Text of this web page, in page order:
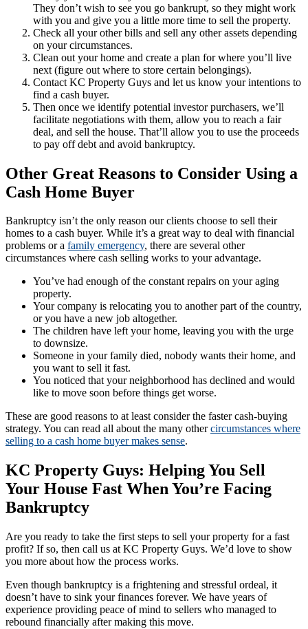
They don’t wish to see you go bankrupt, so they might work
with you and give you a little more time to sell the property.
Check all your other bills and sell any other assets depending
on your circumstances.
Clean out your home and create a plan for where you’ll live
next (figure out where to store certain belongings).
Contact KC Property Guys and let us know your intentions to
find a cash buyer.
Then once we identify potential investor purchasers, we’ll
facilitate negotiations with them, allow you to reach a fair
deal, and sell the house. That’ll allow you to use the proceeds
to pay off debt and avoid bankruptcy.
Other Great Reasons to Consider Using a
Cash Home Buyer
Bankruptcy isn’t the only reason our clients choose to sell their
homes to a cash buyer. While it’s a great way to deal with financial
problems or a family emergency, there are several other
circumstances where cash selling works to your advantage.
You’ve had enough of the constant repairs on your aging
property.
Your company is relocating you to another part of the country,
or you have a new job altogether.
The children have left your home, leaving you with the urge
to downsize.
Someone in your family died, nobody wants their home, and
you want to sell it fast.
You noticed that your neighborhood has declined and would
like to move soon before things get worse.
These are good reasons to at least consider the faster cash-buying
strategy. You can read all about the many othercircumstances where
selling to a cash home buyer makes sense.
KC Property Guys: Helping You Sell
Your House Fast When You’re Facing
Bankruptcy
Are you ready to take the first steps to sell your property for a fast
profit? If so, then call us at KC Property Guys. We’d love to show
you more about how the process works.
Even though bankruptcy is a frightening and stressful ordeal, it
doesn’t have to sink your finances forever. We have years of
experience providing peace of mind to sellers who managed to
rebound financially after making this move.